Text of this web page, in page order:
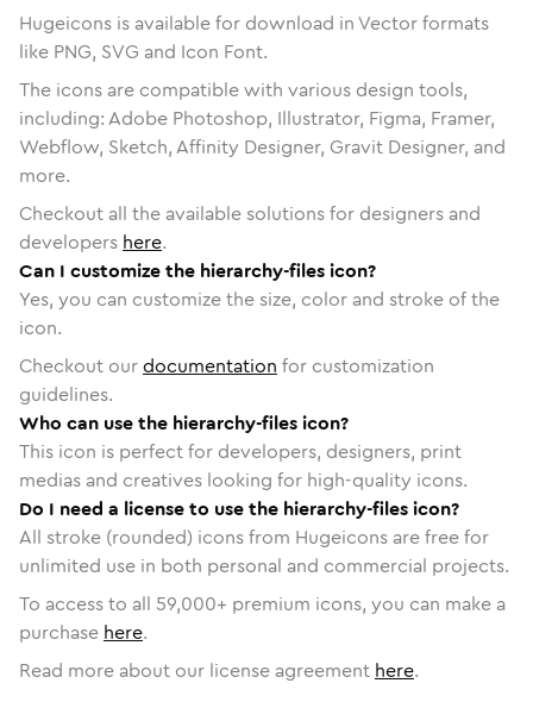
Hugeicons is available for download in Vector formats
like PNG, SVG and Icon Font.
The icons are compatible with various design tools,
including: Adobe Photoshop, Illustrator, Figma, Framer,
Webflow, Sketch, Affinity Designer, Gravit Designer, and
more.
Checkout all the available solutions for designers and
developers here.
Can I customize the hierarchy-files icon?
Yes, you can customize the size, color and stroke of the
icon.
Checkout ourdocumentation for customization
guidelines.
Who can use the hierarchy-files icon?
This icon is perfect for developers, designers, print
medias and creatives looking for high-quality icons.
Do I need a license to use the hierarchy-files icon?
All stroke (rounded) icons from Hugeicons are free for
unlimited use in both personal and commercial projects.
To access to all 59,000+ premium icons, you can make a
purchase here.
Read more about our license agreement here.